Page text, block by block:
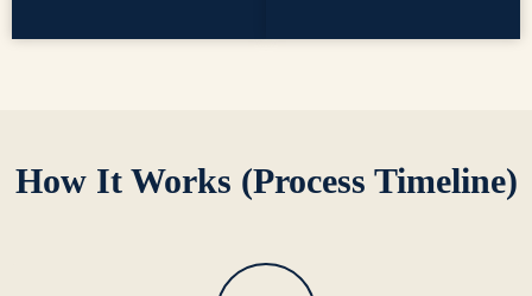
How It Works (Process Timeline)